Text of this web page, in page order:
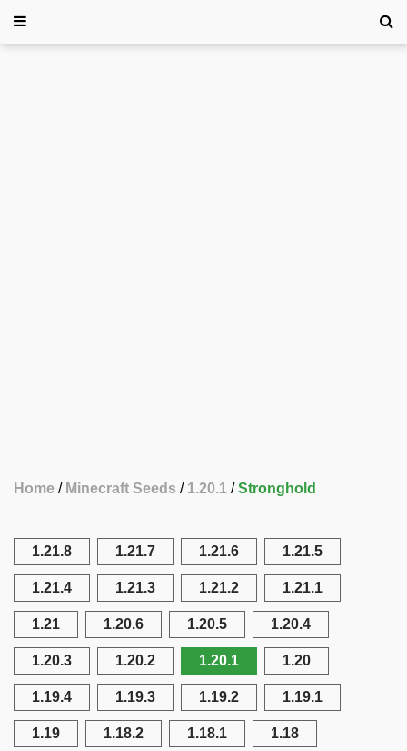
Home Minecraft Seeds 1.20.1 Stronghold
1.21.8 1.21.7 1.21.6 1.21.5
1.21.4 1.21.3 1.21.2 1.21.1
1.21 1.20.6 1.20.5 1.20.4
1.20.3 1.20.2 1.20.1 1.20
1.19.4 1.19.3 1.19.2 1.19.1
1.19 1.18.2 1.18.1 1.18